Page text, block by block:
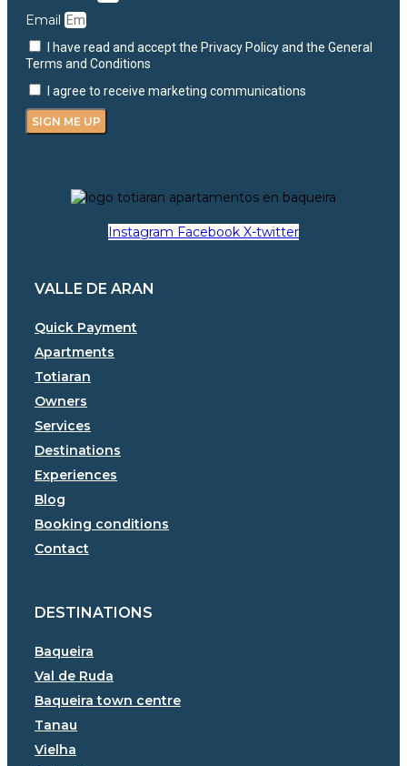
Email
I have read and accept the Privacy Policy and the General
Terms and Conditions
I agree to receive marketing communications
SIGN ME UP
Instagram Facebook X-twitter
VALLE DE ARAN
Quick Payment
Apartments
Totiaran
Owners
Services
Destinations
Experiences
Blog
Booking conditions
Contact
DESTINATIONS
Baqueira
Val de Ruda
Baqueira town centre
Tanau
Vielha